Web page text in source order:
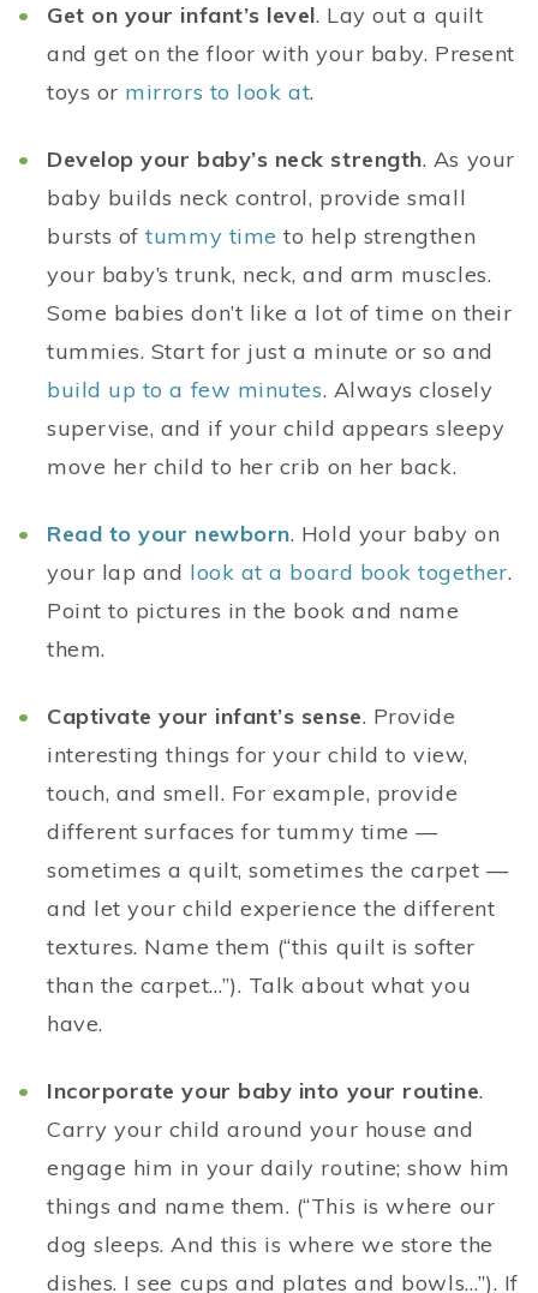
Get on your infant’s level. Lay out a quilt
and get on the floor with your baby. Present
toys or mirrors to look at.
Develop your baby’s neck strength. As your
baby builds neck control, provide small
bursts oftummy time to help strengthen
your baby’s trunk, neck, and arm muscles.
Some babies don’t like a lot of time on their
tummies. Start for just a minute or so and
build up to a few minutes. Always closely
supervise, and if your child appears sleepy
move her child to her crib on her back.
Read to your newborn. Hold your baby on
your lap and look at a board book together.
Point to pictures in the book and name
them.
Captivate your infant’s sense. Provide
interesting things for your child to view,
touch, and smell. For example, provide
different surfaces for tummy time —
sometimes a quilt, sometimes the carpet —
and let your child experience the different
textures. Name them (“this quilt is softer
than the carpet…”). Talk about what you
have.
Incorporate your baby into your routine.
Carry your child around your house and
engage him in your daily routine; show him
things and name them. (“This is where our
dog sleeps. And this is where we store the
dishes. I see cups and plates and bowls…”). If